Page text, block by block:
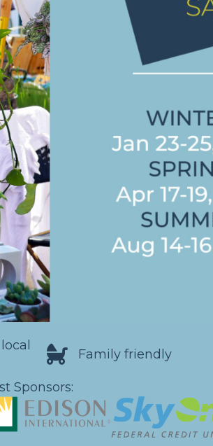
Family friendly
Sponsors: